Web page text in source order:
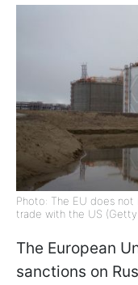
Photo: The EU does not
trade with the US (Getty
The European
sanctions on